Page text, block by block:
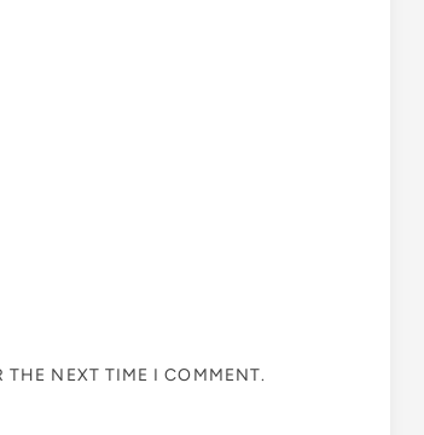
THE NEXT TIME I COMMENT.